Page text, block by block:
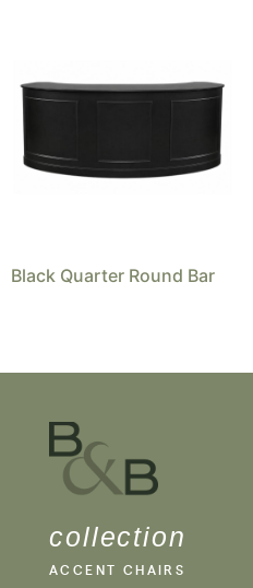
Black Quarter Round Bar
collection
ACCENT CHAIRS